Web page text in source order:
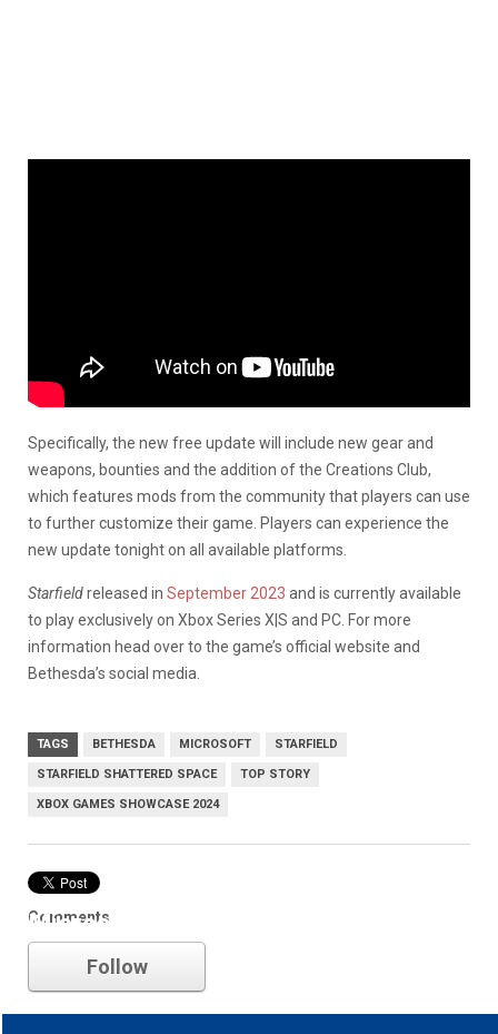
Specifically, the new free update will include new gear and
weapons, bounties and the addition of the Creations Club,
which features mods from the community that players can use
to further customize their game. Players can experience the
new update tonight on all available platforms.
Starfieldreleased in September 2023 and is currently available
to play exclusively on Xbox Series X|S and PC. For more
information head over to the game’s official website and
Bethesda’s social media.
TAGS BETHESDA MICROSOFT STARFIELD
STARFIELD SHATTERED SPACE TOP STORY
XBOX GAMES SHOWCASE 2024
Comments
Microsoft
Follow